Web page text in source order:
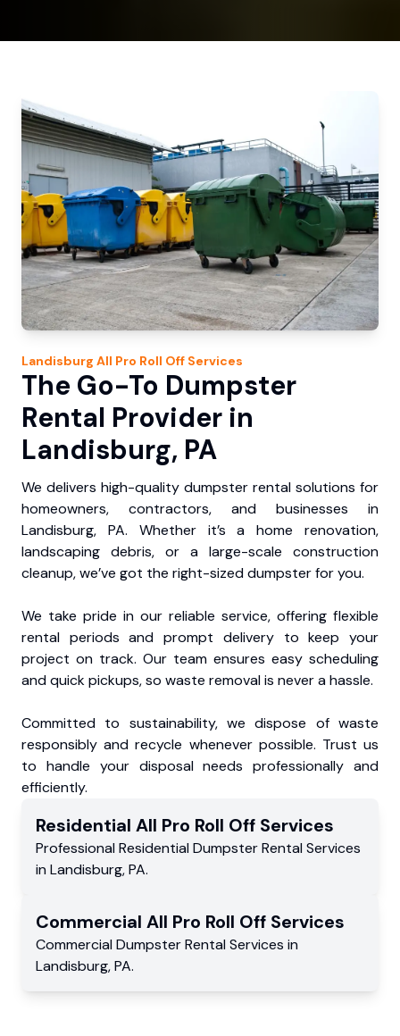
Landisburg All Pro Roll Off Services
The Go-To Dumpster
Rental Provider in
Landisburg, PA
We delivers high-quality dumpster rental solutions for
homeowners, contractors, and businesses in
Landisburg, PA. Whether it’s a home renovation,
landscaping debris, or a large-scale construction
cleanup, we’ve got the right-sized dumpster for you.
We take pride in our reliable service, offering flexible
rental periods and prompt delivery to keep your
project on track. Our team ensures easy scheduling
and quick pickups, so waste removal is never a hassle.
Committed to sustainability, we dispose of waste
responsibly and recycle whenever possible. Trust us
to handle your disposal needs professionally and
efficiently.
Residential All Pro Roll Off Services
Professional Residential Dumpster Rental Services
in Landisburg,PA.
Commercial All Pro Roll Off Services
Commercial Dumpster Rental Services in
Landisburg,PA.